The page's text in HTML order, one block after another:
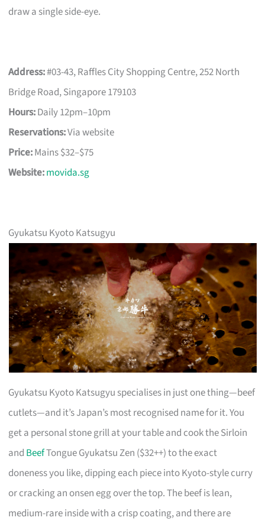
draw a single side-eye.
Address:#03-43, Raffles City Shopping Centre, 252 North
Bridge Road, Singapore 179103
Hours:Daily 12pm–10pm
Reservations:Via website
Price:Mains $32–$75
Website:movida.sg
Gyukatsu Kyoto Katsugyu
Gyukatsu Kyoto Katsugyu specialises in just one thing—beef
cutlets—and it’s Japan’s most recognised name for it. You
get a personal stone grill at your table and cook the Sirloin
and BeefTongue Gyukatsu Zen ($32++) to the exact
doneness you like, dipping each piece into Kyoto-style curry
or cracking an onsen egg over the top. The beef is lean,
medium-rare inside with a crisp coating, and there are